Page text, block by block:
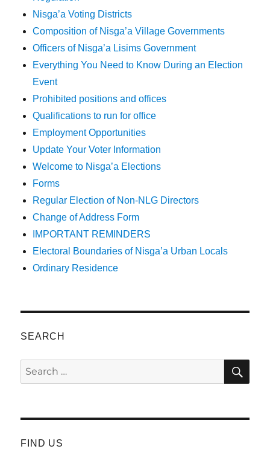
Nisga’a Voting Districts
Composition of Nisga’a Village Governments
Officers of Nisga’a Lisims Government
Everything You Need to Know During an Election
Event
Prohibited positions and offices
Qualifications to run for office
Employment Opportunities
Update Your Voter Information
Welcome to Nisga’a Elections
Forms
Regular Election of Non-NLG Directors
Change of Address Form
IMPORTANT REMINDERS
Electoral Boundaries of Nisga’a Urban Locals
Ordinary Residence
SEARCH
Search
for:
FIND US